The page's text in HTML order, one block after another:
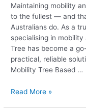
Maintaining mobility
to the fullest — and
Australians do. As a
specialising in
Tree has become a
practical, reliable
Mobility Tree Based …
Tree
Read More »